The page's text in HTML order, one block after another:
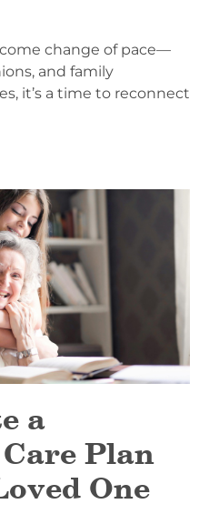
change of pace—
and family
it’s a time to reconnect
a
Plan
One